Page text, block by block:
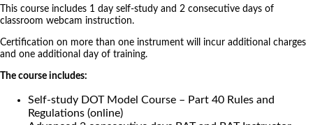
This course includes 1 day self-study and 2 consecutive days of
classroom webcam instruction.
Certification on more than one instrument will incur additional charges
and one additional day of training.
The course includes:
Self-study DOT Model Course – Part 40 Rules and
Regulations (online)